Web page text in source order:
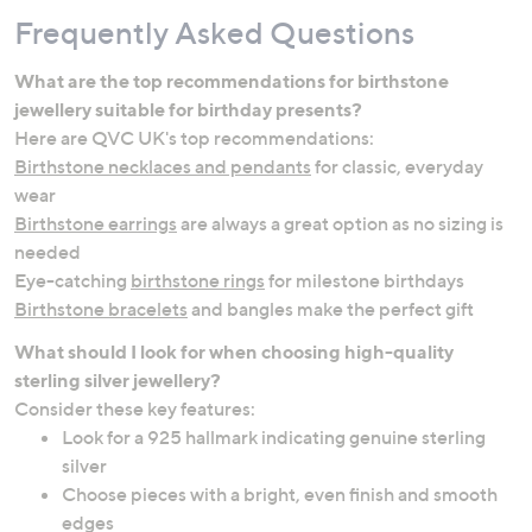
Frequently Asked Questions
What are the top recommendations for birthstone
jewellery suitable for birthday presents?
Here are QVC UK's top recommendations:
Birthstone necklaces and pendants for classic, everyday
wear
Birthstone earrings are always a great option as no sizing is
needed
Eye-catching birthstone rings for milestone birthdays
Birthstone bracelets and bangles make the perfect gift
What should I look for when choosing high-quality
sterling silver jewellery?
Consider these key features:
Look for a 925 hallmark indicating genuine sterling
silver
Choose pieces with a bright, even finish and smooth
edges